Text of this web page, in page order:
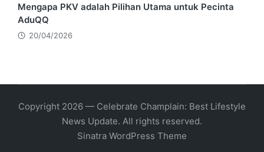
Mengapa PKV adalah Pilihan Utama untuk Pecinta
AduQQ
20/04/2026
Copyright 2026 — Celebrate Champlain: Best Lifestyle
News Update. All rights reserved.
Sinatra WordPress Theme